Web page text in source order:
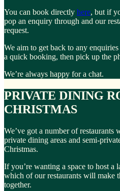
You can book directly here, but if
pop an enquiry through and our
request.
We aim to get back to any
a quick booking, then pick up the
We’re always happy for a chat.
PRIVATE DINING
CHRISTMAS
We’ve got a number of restaurants
private dining areas and semi-
Christmas.
If you’re wanting a space to host a
which of our restaurants will make
together.